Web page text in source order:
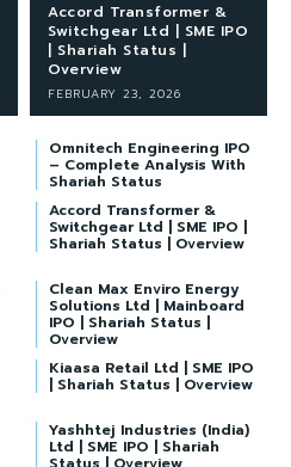
Accord Transformer &
Switchgear Ltd | SME IPO
| Shariah Status |
Overview
FEBRUARY 23, 2026
Omnitech Engineering IPO
– Complete Analysis With
Shariah Status
Accord Transformer &
Switchgear Ltd | SME IPO |
Shariah Status | Overview
Clean Max Enviro Energy
Solutions Ltd | Mainboard
IPO | Shariah Status |
Overview
Kiaasa Retail Ltd | SME IPO
| Shariah Status | Overview
Yashhtej Industries (India)
Ltd | SME IPO | Shariah